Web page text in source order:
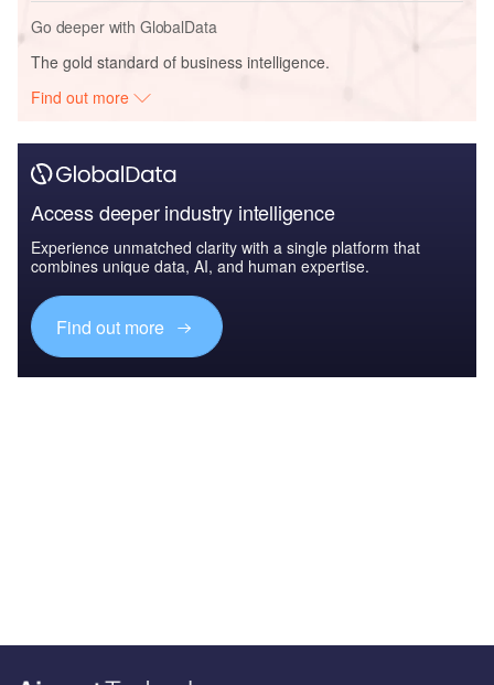
Go deeper with GlobalData
The gold standard of business intelligence.
Find out more
Access deeper industry intelligence
Experience unmatched clarity with a single platform that
combines unique data, AI, and human expertise.
Find out more